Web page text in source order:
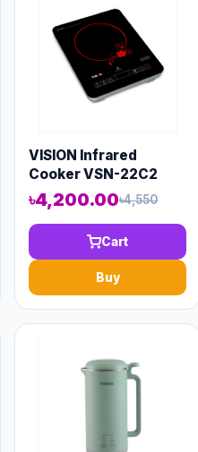
VISION Infrared
Cooker VSN-22C2
৳4,200.00৳4,550
Cart
Buy